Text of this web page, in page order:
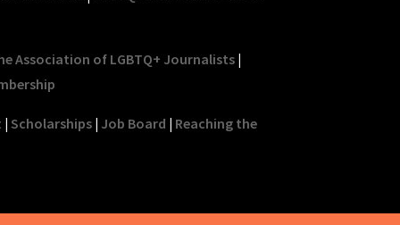
Association of LGBTQ+ Journalists|
| Scholarships| Job Board | Reaching the